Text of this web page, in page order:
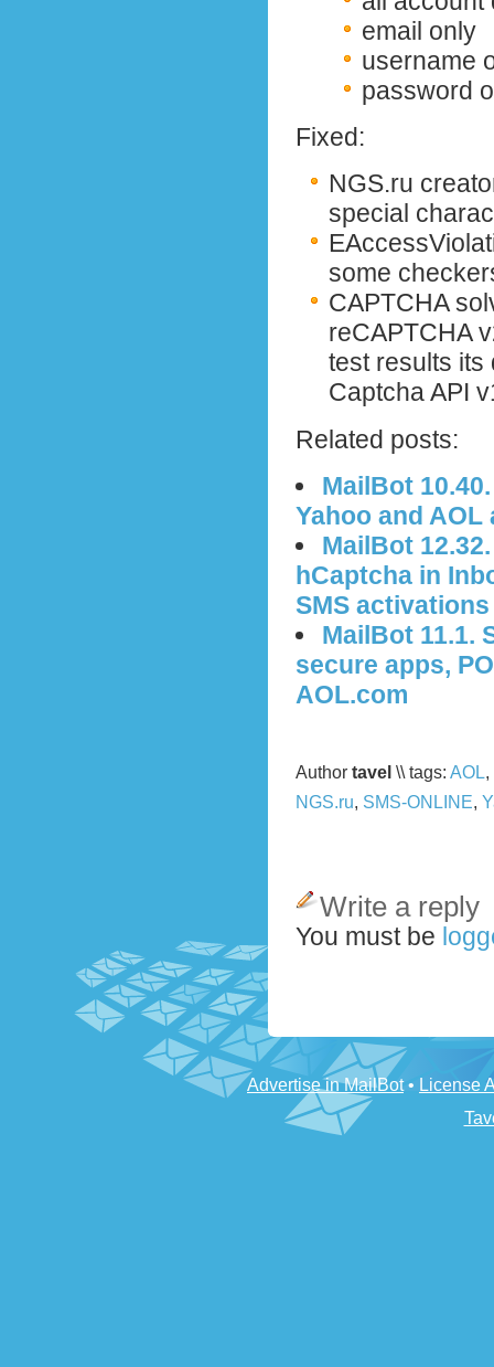
email only
username
password
Fixed:
NGS.ru
special
some
CAPTCHA
reCAPTCHA
test results its
Captcha API
Related posts:
MailBot
Yahoo and
MailBot
hCaptcha in
SMS
MailBot 11.1.
secure apps,
AOL.com
Author tavel \\ tags: AOL,
NGS.ru, SMS-ONLINE,
Write a reply
You must be
Advertise in MailBot• License